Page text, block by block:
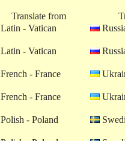
Translate from
Latin - Vatican
Latin - Vatican
French - France
French - France
Polish - Poland